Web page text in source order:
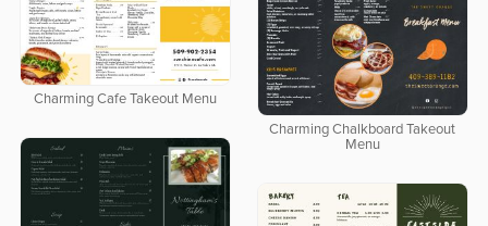
Charming Cafe Takeout Menu
Charming Chalkboard Takeout
Menu